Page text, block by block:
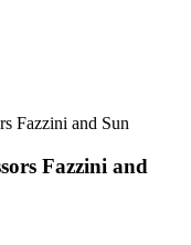
Fazzini and Sun
Fazzini and